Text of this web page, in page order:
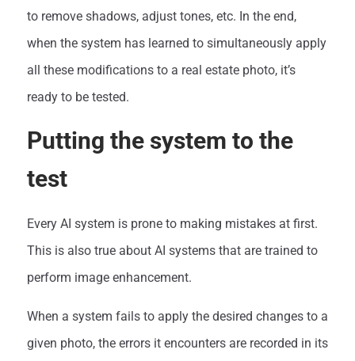
to remove shadows, adjust tones, etc. In the end,
when the system has learned to simultaneously apply
all these modifications to a real estate photo, it’s
ready to be tested.
Putting the system to the
test
Every AI system is prone to making mistakes at first.
This is also true about AI systems that are trained to
perform image enhancement.
When a system fails to apply the desired changes to a
given photo, the errors it encounters are recorded in its